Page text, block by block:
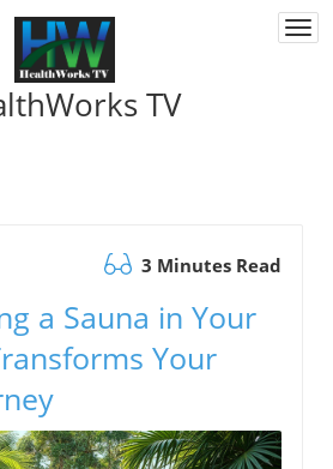
TV
3 Minutes Read
a Sauna in Your
Your